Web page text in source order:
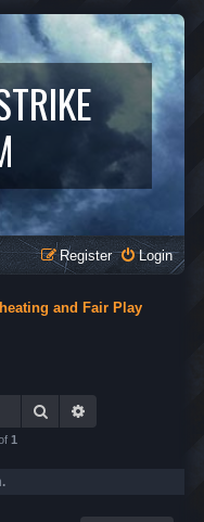
Login
Register
and Fair Play
Search
1